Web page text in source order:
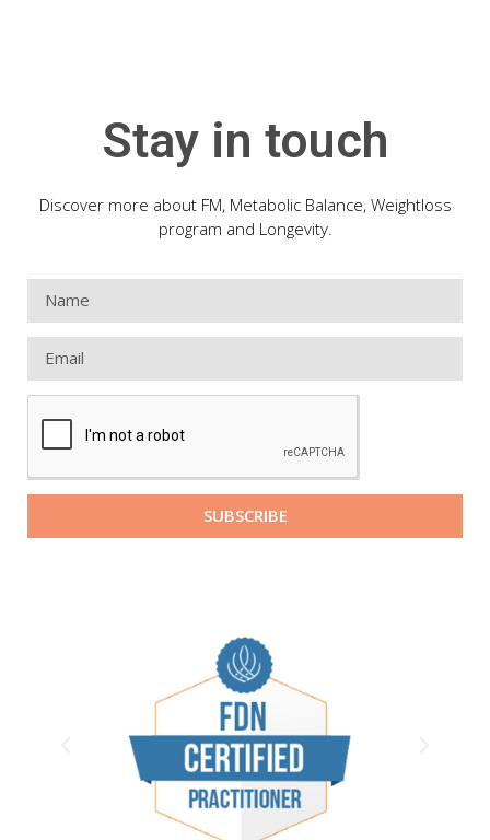
Stay in touch
Discover more about FM, Metabolic Balance, Weightloss
program and Longevity.
SUBSCRIBE